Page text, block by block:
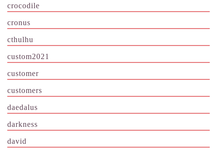
crocodile
cronus
cthulhu
custom2021
customer
customers
daedalus
darkness
david